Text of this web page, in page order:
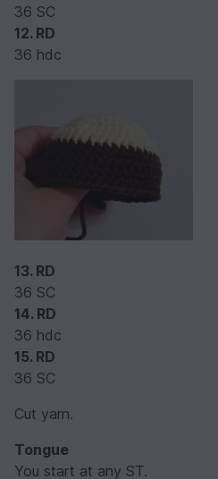
36 SC
12. RD
36 hdc
13. RD
36 SC
14. RD
36 hdc
15. RD
36 SC
Cut yarn.
Tongue
You start at any ST.